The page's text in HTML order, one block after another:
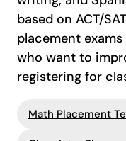
based on ACT/
placement
who want to
registering for
Math Placement